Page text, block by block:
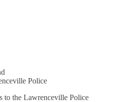
to the Lawrenceville Police